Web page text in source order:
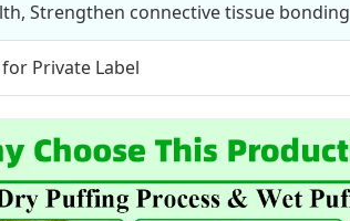
Strengthen connective tissue bonding
Private Label